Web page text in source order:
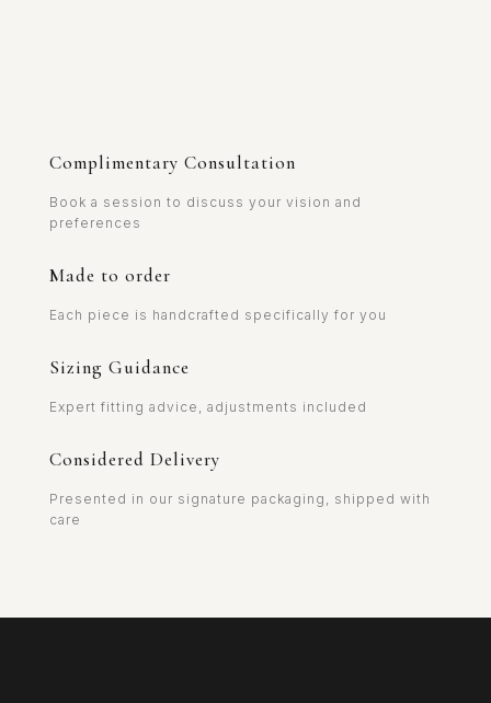
Complimentary Consultation
Book a session to discuss your vision and
preferences
Made to order
Each piece is handcrafted specifically for you
Sizing Guidance
Expert fitting advice, adjustments included
Considered Delivery
Presented in our signature packaging, shipped with
care